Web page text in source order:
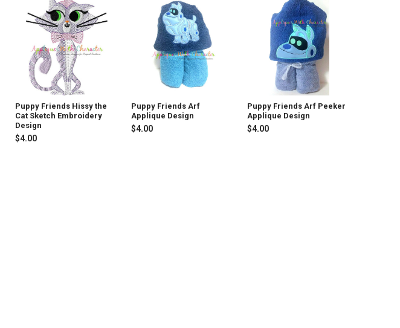
Puppy Friends Hissy the
Cat Sketch Embroidery
Design
$4.00
Puppy Friends Arf
Applique Design
$4.00
Puppy Friends Arf Peeker
Applique Design
$4.00